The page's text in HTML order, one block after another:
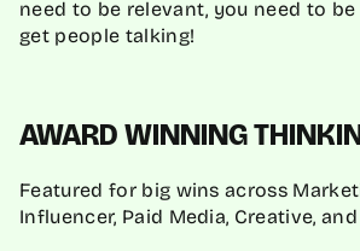
need to be relevant, you need to
get people talking!
AWARD WINNING
Featured for big wins across
Influencer, Paid Media, Creative,